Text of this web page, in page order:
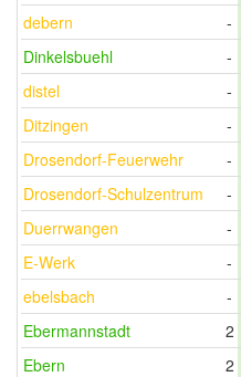
debern
-
Dinkelsbuehl
-
distel
-
Ditzingen
-
Drosendorf-Feuerwehr
-
Drosendorf-Schulzentrum
-
Duerrwangen
-
E-Werk
-
ebelsbach
-
Ebermannstadt
2
Ebern
2